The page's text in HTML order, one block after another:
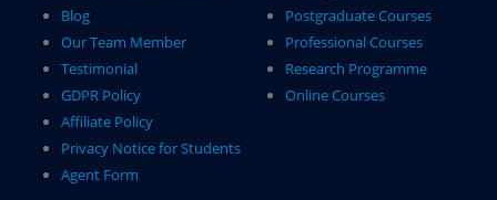
Blog
Our Team Member
Testimonial
GDPR Policy
Affiliate Policy
Privacy Notice for Students
Agent Form
Postgraduate Courses
Professional Courses
Research Programme
Online Courses